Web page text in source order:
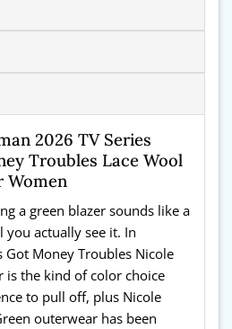
2026 TV Series
Troubles Lace Wool
Women
a green blazer sounds like a
actually see it. In
Got Money Troubles Nicole
is the kind of color choice
to pull off, plus Nicole
outerwear has been